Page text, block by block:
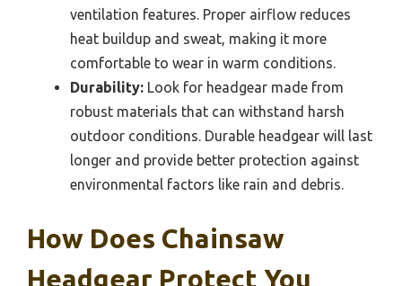
ventilation features. Proper airflow reduces
heat buildup and sweat, making it more
comfortable to wear in warm conditions.
Durability: Look for headgear made from
robust materials that can withstand harsh
outdoor conditions. Durable headgear will last
longer and provide better protection against
environmental factors like rain and debris.
How Does Chainsaw
Headgear Protect You